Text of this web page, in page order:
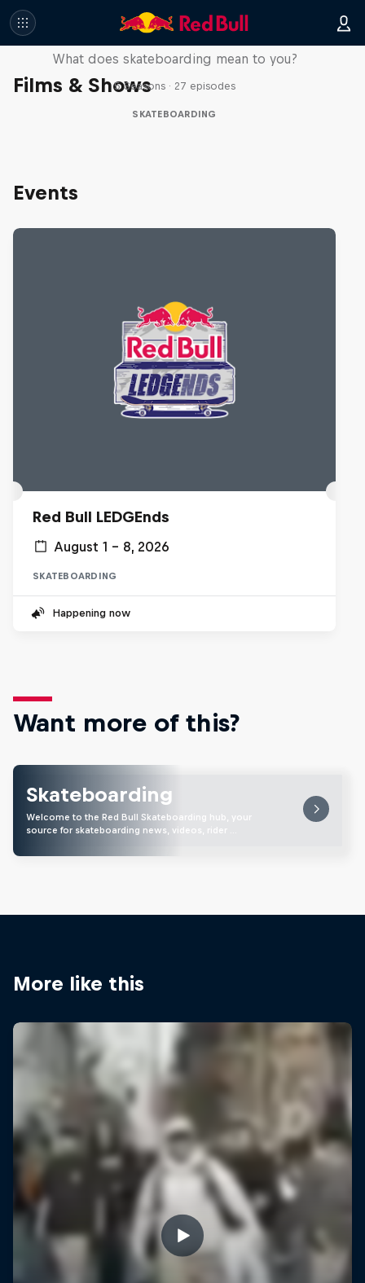
Films & Shows
Skate Tales
What does skateboarding mean to you?
5 Seasons · 27 episodes
SKATEBOARDING
Events
Red Bull LEDGEnds
August 1 – 8, 2026
SKATEBOARDING
Happening now
Want more of this?
Skateboarding
Welcome to the Red Bull Skateboarding hub, your
source for skateboarding news, videos, rider …
More like this